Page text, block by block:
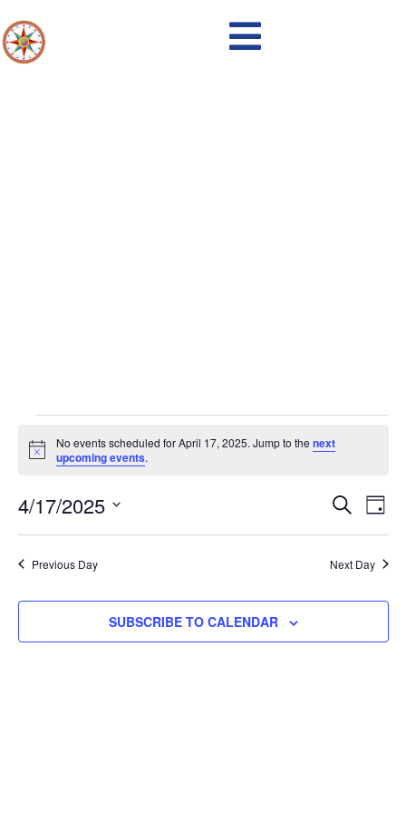
Notice
No events scheduled for April 17, 2025. Jump to thenext
upcoming events.
and
SEARCH
DAY
4/17/2025
Previous Day Next Day
SUBSCRIBE TO CALENDAR